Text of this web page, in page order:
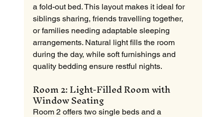
a fold-out bed. This layout makes it ideal for
siblings sharing, friends travelling together,
or families needing adaptable sleeping
arrangements. Natural light fills the room
during the day, while soft furnishings and
quality bedding ensure restful nights.
Room 2: Light-Filled Room with
Window Seating
Room 2 offers two single beds and a